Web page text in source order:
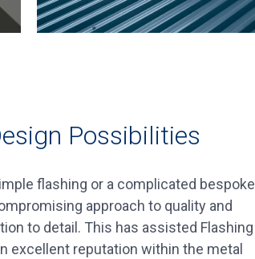
Possibilities
flashing or a complicated bespoke
approach to quality and
to detail. This has assisted Flashing
excellent reputation within the metal